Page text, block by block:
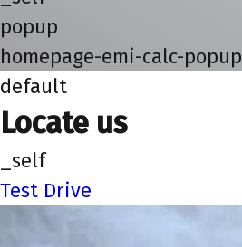
popup
homepage-emi-calc-popup
default
Locate us
_self
Test Drive